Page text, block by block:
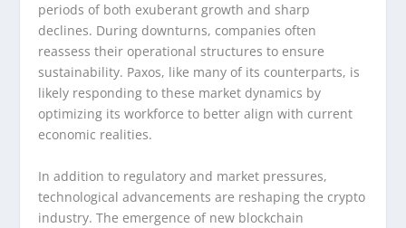
periods of both exuberant growth and sharp
declines. During downturns, companies often
reassess their operational structures to ensure
sustainability. Paxos, like many of its counterparts, is
likely responding to these market dynamics by
optimizing its workforce to better align with current
economic realities.
In addition to regulatory and market pressures,
technological advancements are reshaping the crypto
industry. The emergence of new blockchain